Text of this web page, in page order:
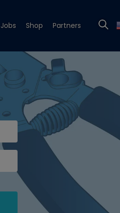
Jobs Shop Partners